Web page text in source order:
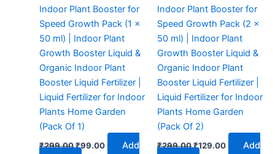
Indoor Plant Booster for
Speed Growth Pack (1 x
50 ml) | Indoor Plant
Growth Booster Liquid &
Organic Indoor Plant
Booster Liquid Fertilizer |
Liquid Fertilizer for Indoor
Plants Home Garden
(Pack Of 1)
₹299.00₹99.00
Add
Indoor Plant Booster for
Speed Growth Pack (2 x
50 ml) | Indoor Plant
Growth Booster Liquid &
Organic Indoor Plant
Booster Liquid Fertilizer |
Liquid Fertilizer for Indoor
Plants Home Garden
(Pack Of 2)
₹299.00₹129.00
Add